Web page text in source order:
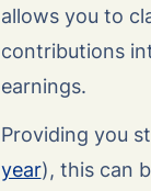
allows you to
contributions
earnings.
Providing you
year), this can